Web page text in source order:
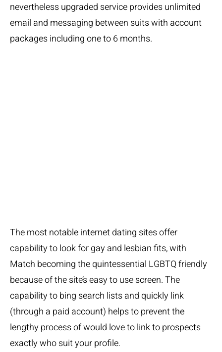
nevertheless upgraded service provides unlimited
email and messaging between suits with account
packages including one to 6 months.
The most notable internet dating sites offer
capability to look for gay and lesbian fits, with
Match becoming the quintessential LGBTQ friendly
because of the site’s easy to use screen. The
capability to bing search lists and quickly link
(through a paid account) helps to prevent the
lengthy process of would love to link to prospects
exactly who suit your profile.